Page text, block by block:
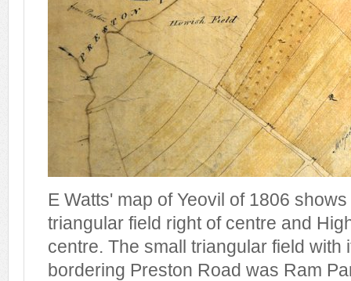
E Watts' map of Yeovil of 1806
triangular field right of centre and
centre. The small triangular field with
bordering Preston Road was Ram